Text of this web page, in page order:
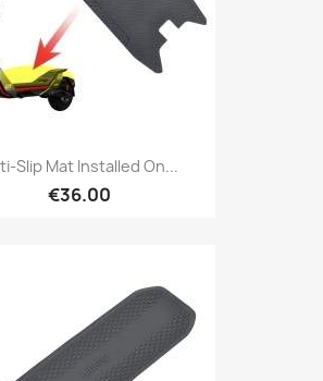
Slip Mat Installed On...
€36.00